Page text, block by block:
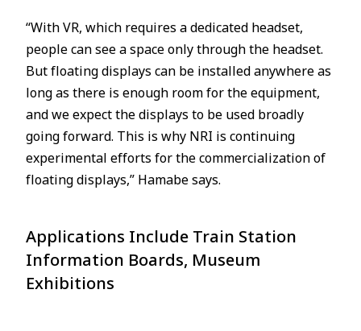
“With VR, which requires a dedicated headset,
people can see a space only through the headset.
But floating displays can be installed anywhere as
long as there is enough room for the equipment,
and we expect the displays to be used broadly
going forward. This is why NRI is continuing
experimental efforts for the commercialization of
floating displays,” Hamabe says.
Applications Include Train Station
Information Boards, Museum
Exhibitions